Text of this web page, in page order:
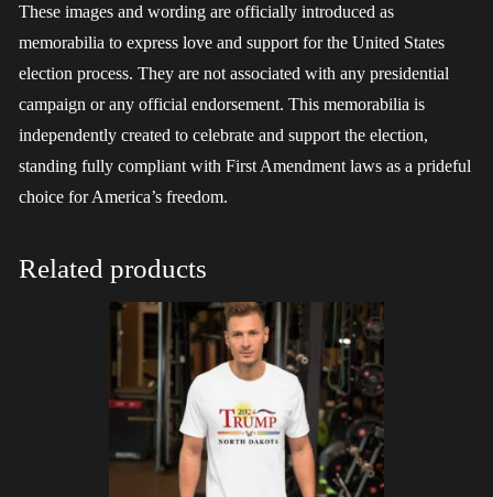
These images and wording are officially introduced as
memorabilia to express love and support for the United States
election process. They are not associated with any presidential
campaign or any official endorsement. This memorabilia is
independently created to celebrate and support the election,
standing fully compliant with First Amendment laws as a prideful
choice for America’s freedom.
Related products